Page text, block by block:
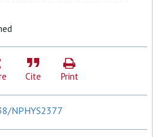
Cite Print
NPHYS2377